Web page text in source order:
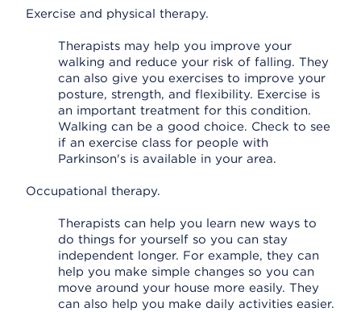
Exercise and physical therapy.
Therapists may help you improve your
walking and reduce your risk of falling. They
can also give you exercises to improve your
posture, strength, and flexibility. Exercise is
an important treatment for this condition.
Walking can be a good choice. Check to see
if an exercise class for people with
Parkinson's is available in your area.
Occupational therapy.
Therapists can help you learn new ways to
do things for yourself so you can stay
independent longer. For example, they can
help you make simple changes so you can
move around your house more easily. They
can also help you make daily activities easier.